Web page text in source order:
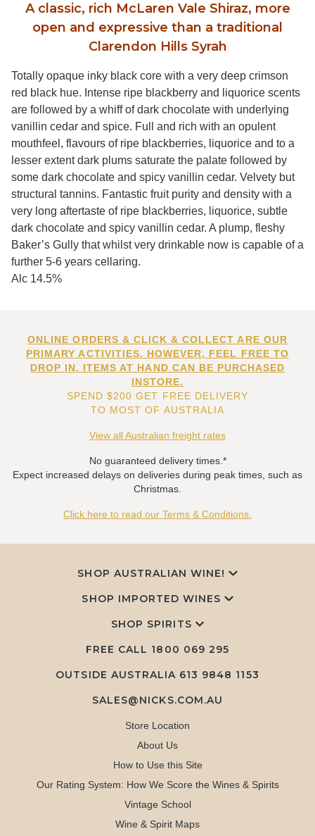
A classic, rich McLaren Vale Shiraz, more
open and expressive than a traditional
Clarendon Hills Syrah
Totally opaque inky black core with a very deep crimson
red black hue. Intense ripe blackberry and liquorice scents
are followed by a whiff of dark chocolate with underlying
vanillin cedar and spice. Full and rich with an opulent
mouthfeel, flavours of ripe blackberries, liquorice and to a
lesser extent dark plums saturate the palate followed by
some dark chocolate and spicy vanillin cedar. Velvety but
structural tannins. Fantastic fruit purity and density with a
very long aftertaste of ripe blackberries, liquorice, subtle
dark chocolate and spicy vanillin cedar. A plump, fleshy
Baker’s Gully that whilst very drinkable now is capable of a
further 5-6 years cellaring.
Alc 14.5%
ONLINE ORDERS & CLICK & COLLECT ARE OUR
PRIMARY ACTIVITIES. HOWEVER, FEEL FREE TO
DROP IN. ITEMS AT HAND CAN BE PURCHASED
INSTORE.
SPEND $200 GET FREE DELIVERY
TO MOST OF AUSTRALIA
View all Australian freight rates
No guaranteed delivery times.*
Expect increased delays on deliveries during peak times, such as
Christmas.
Click here to read our Terms & Conditions.
SHOP AUSTRALIAN WINE!
SHOP IMPORTED WINES
SHOP SPIRITS
FREE CALL 1800 069 295
OUTSIDE AUSTRALIA 613 9848 1153
SALES@NICKS.COM.AU
Store Location
About Us
How to Use this Site
Our Rating System: How We Score the Wines & Spirits
Vintage School
Wine & Spirit Maps